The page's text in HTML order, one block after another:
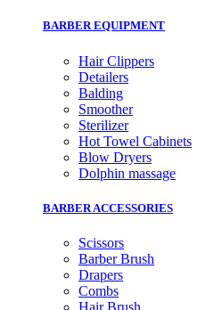
BARBER EQUIPMENT
Hair Clippers
Detailers
Balding
Smoother
Sterilizer
Hot Towel Cabinets
Blow Dryers
Dolphin massage
BARBER ACCESSORIES
Scissors
Barber Brush
Drapers
Combs
Hair Brush